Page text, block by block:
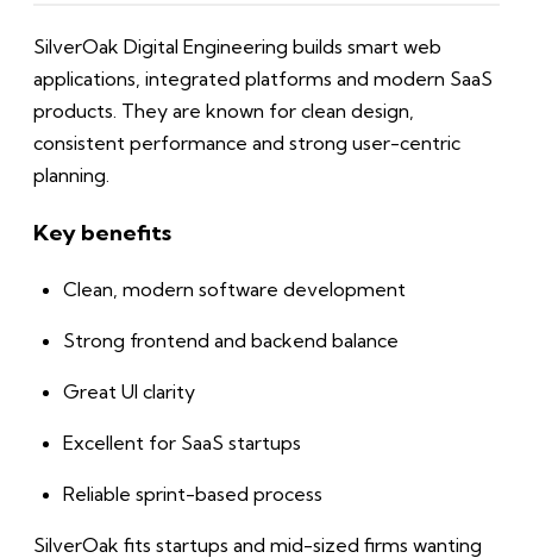
SilverOak Digital Engineering builds smart web
applications, integrated platforms and modern SaaS
products. They are known for clean design,
consistent performance and strong user-centric
planning.
Key benefits
Clean, modern software development
Strong frontend and backend balance
Great UI clarity
Excellent for SaaS startups
Reliable sprint-based process
SilverOak fits startups and mid-sized firms wanting